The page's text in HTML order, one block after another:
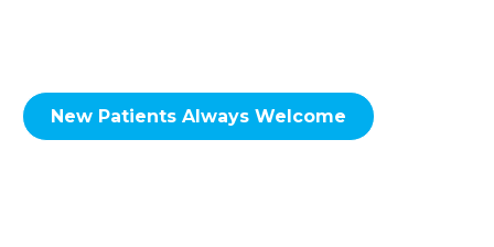
New Patients Always Welcome